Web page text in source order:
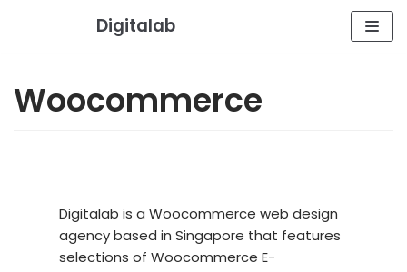
Digitalab
Woocommerce
Digitalab is a Woocommerce web design
agency based in Singapore that features
selections of Woocommerce E-